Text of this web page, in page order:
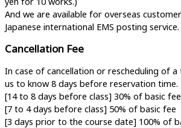
And we are available for overseas
Japanese international EMS posting service.
Cancellation Fee
In case of cancellation or rescheduling of a
us to know 8 days before reservation time.
[14 to 8 days before class] 30% of basic fee
[7 to 4 days before class] 50% of basic fee
[3 days prior to the course date] 100% of